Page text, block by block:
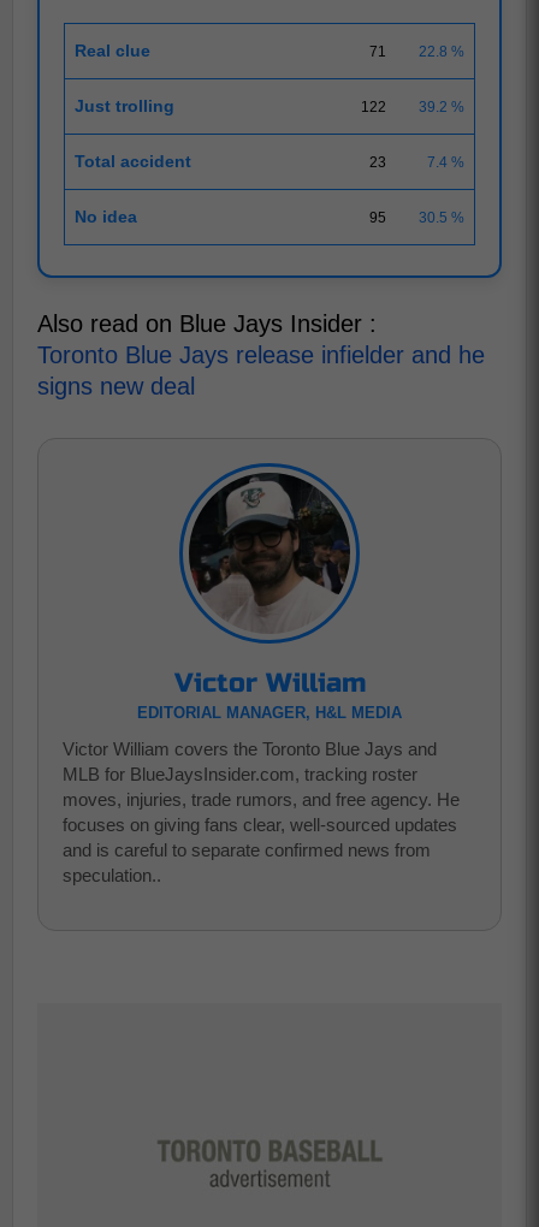
Real clue 71 22.8 %
Just trolling 122 39.2 %
Total accident 23 7.4 %
No idea 95 30.5 %
Also read on Blue Jays Insider :
Toronto Blue Jays release infielder and he
signs new deal
Victor William
EDITORIAL MANAGER, H&L MEDIA
Victor William covers the Toronto Blue Jays and
MLB for BlueJaysInsider.com, tracking roster
moves, injuries, trade rumors, and free agency. He
focuses on giving fans clear, well-sourced updates
and is careful to separate confirmed news from
speculation..